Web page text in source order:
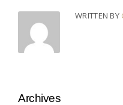
WRITTEN BY
Archives